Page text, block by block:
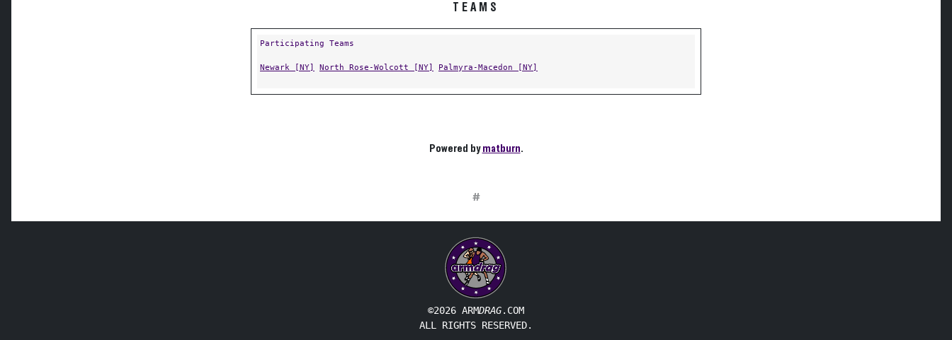
TEAMS
Participating Teams
Newark [NY] North Rose-Wolcott [NY] Palmyra-Macedon [NY]
Powered bymatburn.
#
©2026 ARMDRAG.COM
ALL RIGHTS RESERVED.